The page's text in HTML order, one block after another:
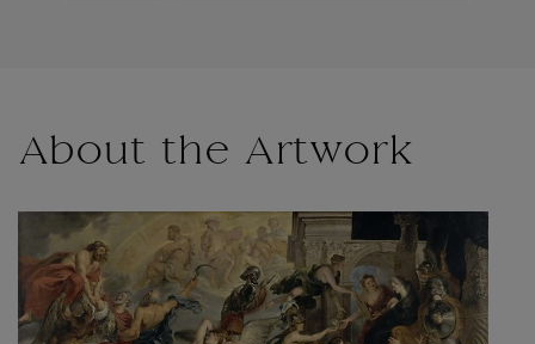
About the Artwork